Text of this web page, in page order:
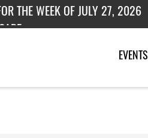
THE WEEK OF JULY 27, 2026
EVENTS